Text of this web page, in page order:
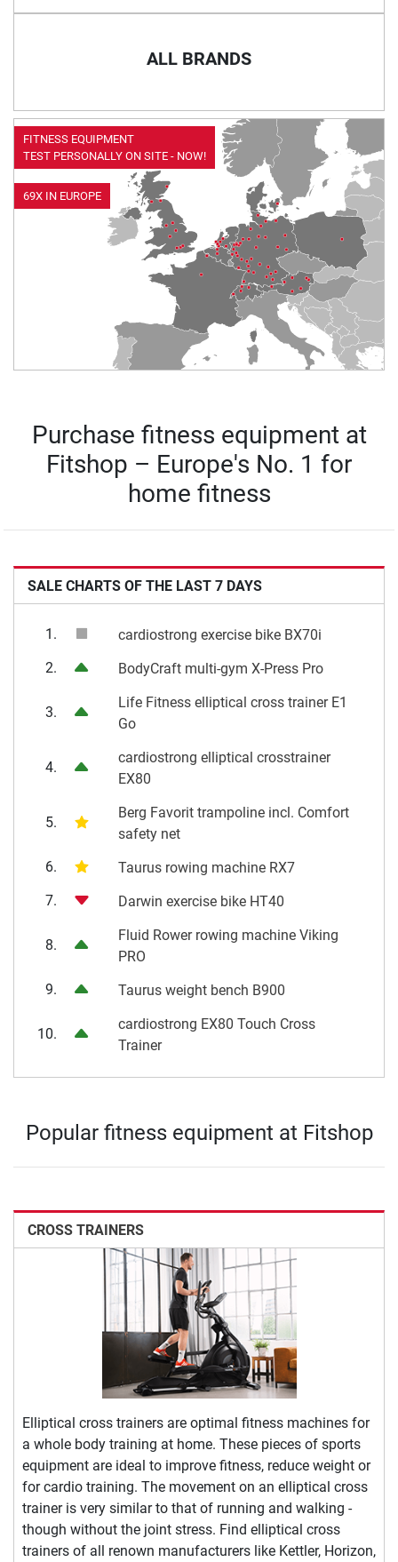
ALL BRANDS
FITNESS EQUIPMENT
TEST PERSONALLY ON SITE - NOW!
69X IN EUROPE
Purchase fitness equipment at
Fitshop – Europe's No. 1 for
home fitness
SALE CHARTS OF THE LAST 7 DAYS
1.
cardiostrong exercise bike BX70i
2.
BodyCraft multi-gym X-Press Pro
3.
Life Fitness elliptical cross trainer E1
Go
4.
cardiostrong elliptical crosstrainer
EX80
5.
Berg Favorit trampoline incl. Comfort
safety net
6.
Taurus rowing machine RX7
7.
Darwin exercise bike HT40
8.
Fluid Rower rowing machine Viking
PRO
9.
Taurus weight bench B900
10.
cardiostrong EX80 Touch Cross
Trainer
Popular fitness equipment at Fitshop
CROSS TRAINERS
Elliptical cross trainers are optimal fitness machines for
a whole body training at home. These pieces of sports
equipment are ideal to improve fitness, reduce weight or
for cardio training. The movement on an elliptical cross
trainer is very similar to that of running and walking -
though without the joint stress. Find elliptical cross
trainers of all renown manufacturers like Kettler, Horizon,